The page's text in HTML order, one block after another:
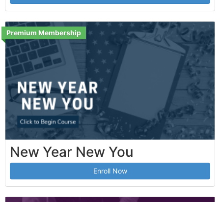
Premium Membership
New Year New You
Enroll Now